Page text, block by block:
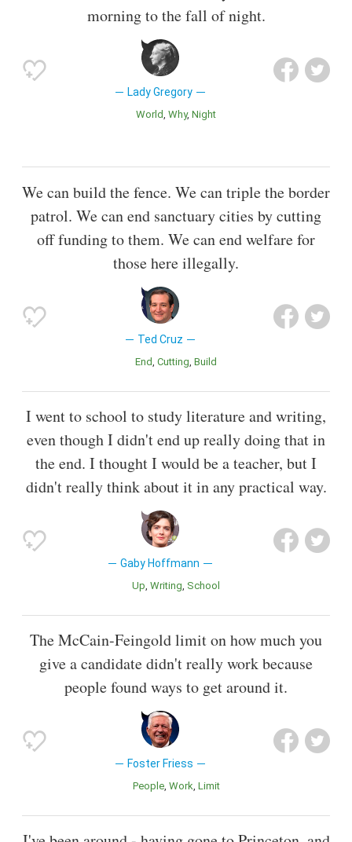
morning to the fall of night.
Lady Gregory
World Why Night
We can build the fence. We can triple the border
patrol. We can end sanctuary cities by cutting
off funding to them. We can end welfare for
those here illegally.
Ted Cruz
End Cutting Build
I went to school to study literature and writing,
even though I didn't end up really doing that in
the end. I thought I would be a teacher, but I
didn't really think about it in any practical way.
Gaby Hoffmann
Up Writing School
The McCain-Feingold limit on how much you
give a candidate didn't really work because
people found ways to get around it.
Foster Friess
People Work Limit